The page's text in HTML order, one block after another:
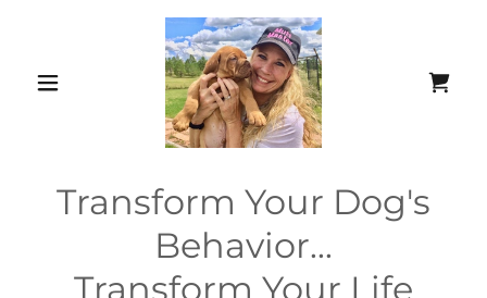
Transform Your Dog's
Behavior...
Transform Your Life